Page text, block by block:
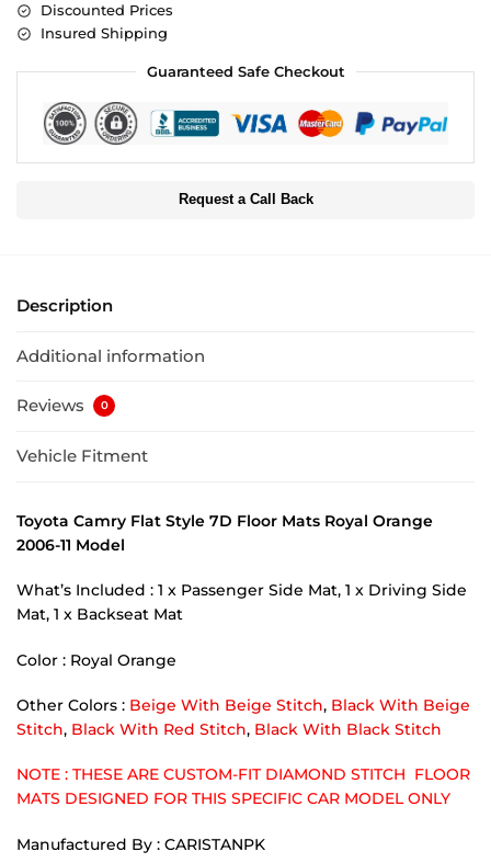
Discounted Prices
Insured Shipping
Guaranteed Safe Checkout
Request a Call Back
Description
Additional information
Reviews 0
Vehicle Fitment
Toyota Camry Flat Style 7D Floor Mats Royal Orange
2006-11 Model
What’s Included : 1 x Passenger Side Mat, 1 x Driving Side
Mat, 1 x Backseat Mat
Color : Royal Orange
Other Colors : Beige With Beige Stitch, Black With Beige
Stitch, Black With Red Stitch, Black With Black Stitch
NOTE : THESE ARE CUSTOM-FIT DIAMOND STITCH FLOOR
MATS DESIGNED FOR THIS SPECIFIC CAR MODEL ONLY
Manufactured By : CARISTANPK